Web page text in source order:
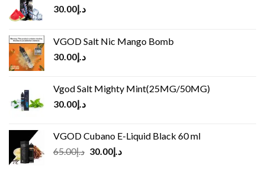
د.إ30.00
VGOD Salt Nic Mango Bomb
د.إ30.00
Vgod Salt Mighty Mint(25MG/50MG)
د.إ30.00
VGOD Cubano E-Liquid Black 60 ml
د.إ65.00
Original
د.إ30.00
Current